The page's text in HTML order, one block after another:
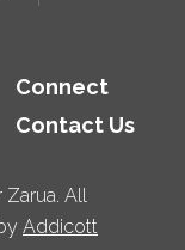
Connect
Contact Us
All
Addicott